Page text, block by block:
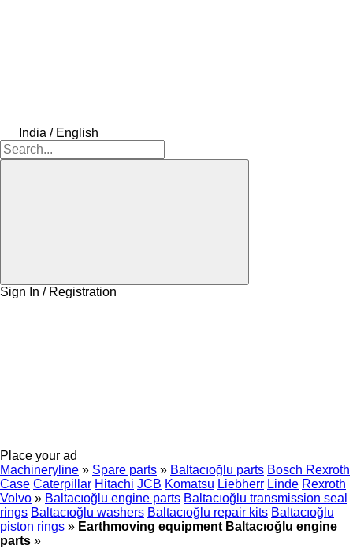
India / English
Sign In / Registration
Place your ad
Machineryline » Spare parts » Baltacıoğlu parts Bosch Rexroth
Case Caterpillar Hitachi JCB Komatsu Liebherr Linde Rexroth
Volvo » Baltacıoğlu engine parts Baltacıoğlu transmission seal
rings Baltacıoğlu washers Baltacıoğlu repair kits Baltacıoğlu
piston rings » Earthmoving equipment Baltacıoğlu engine
parts »